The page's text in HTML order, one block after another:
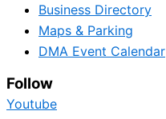
Business Directory
Maps & Parking
DMA Event Calendar
Follow
Youtube